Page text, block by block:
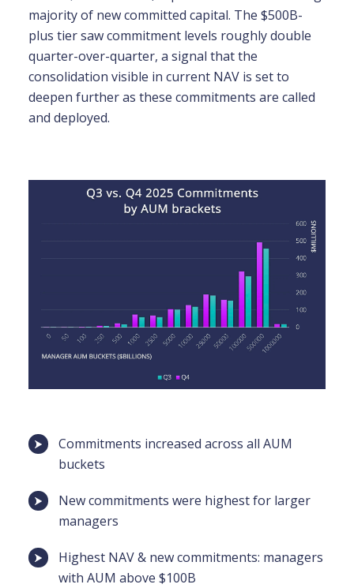
majority of new committed capital. The $500B-
plus tier saw commitment levels roughly double
quarter-over-quarter, a signal that the
consolidation visible in current NAV is set to
deepen further as these commitments are called
and deployed.
Commitments increased across all AUM
buckets
New commitments were highest for larger
managers
Highest NAV & new commitments: managers
with AUM above $100B